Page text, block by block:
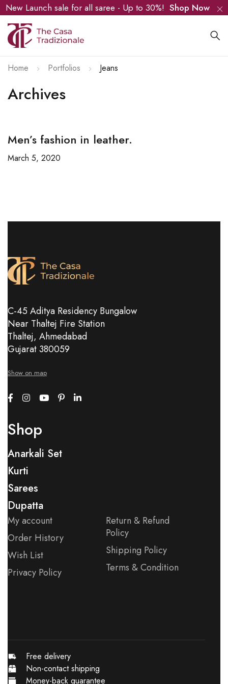
New Launch sale for all saree - Up to 30%! Shop Now
Archives
Home Portfolios Jeans
Men’s fashion in leather.
March 5, 2020
C-45 Aditya Residency Bungalow
Near Thaltej Fire Station
Thaltej, Ahmedabad
Gujarat 380059
Show on map
Shop
Anarkali Set
Kurti
Sarees
Dupatta
My account
Order History
Wish List
Privacy Policy
Return & Refund
Policy
Shipping Policy
Terms & Condition
Free delivery
Non-contact shipping
Money-back quarantee